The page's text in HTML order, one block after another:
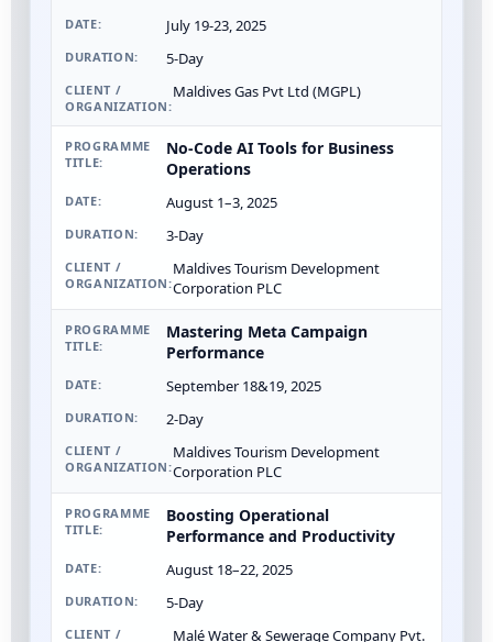
July 19-23, 2025
5-Day
Maldives Gas Pvt Ltd (MGPL)
No-Code AI Tools for Business
Operations
August 1–3, 2025
3-Day
Maldives Tourism Development
Corporation PLC
Mastering Meta Campaign
Performance
September 18&19, 2025
2-Day
Maldives Tourism Development
Corporation PLC
Boosting Operational
Performance and Productivity
August 18–22, 2025
5-Day
Malé Water & Sewerage Company Pvt.